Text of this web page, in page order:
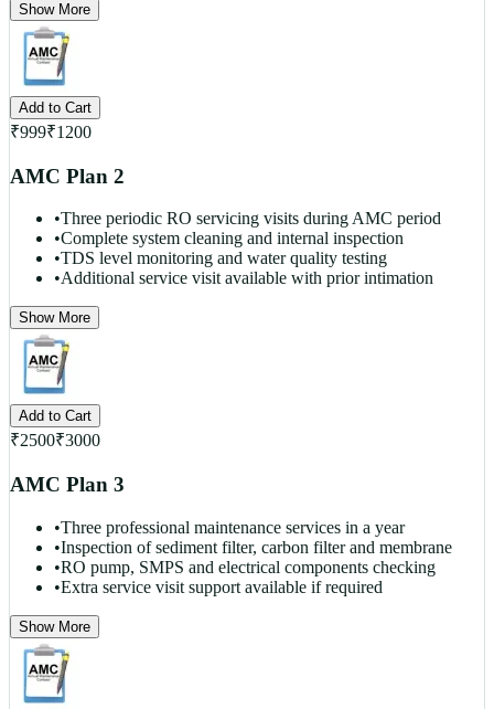
Show More
Add to Cart
₹999₹1200
AMC Plan 2
•Three periodic RO servicing visits during AMC period
•Complete system cleaning and internal inspection
•TDS level monitoring and water quality testing
•Additional service visit available with prior intimation
Show More
Add to Cart
₹2500₹3000
AMC Plan 3
•Three professional maintenance services in a year
•Inspection of sediment filter, carbon filter and membrane
•RO pump, SMPS and electrical components checking
•Extra service visit support available if required
Show More